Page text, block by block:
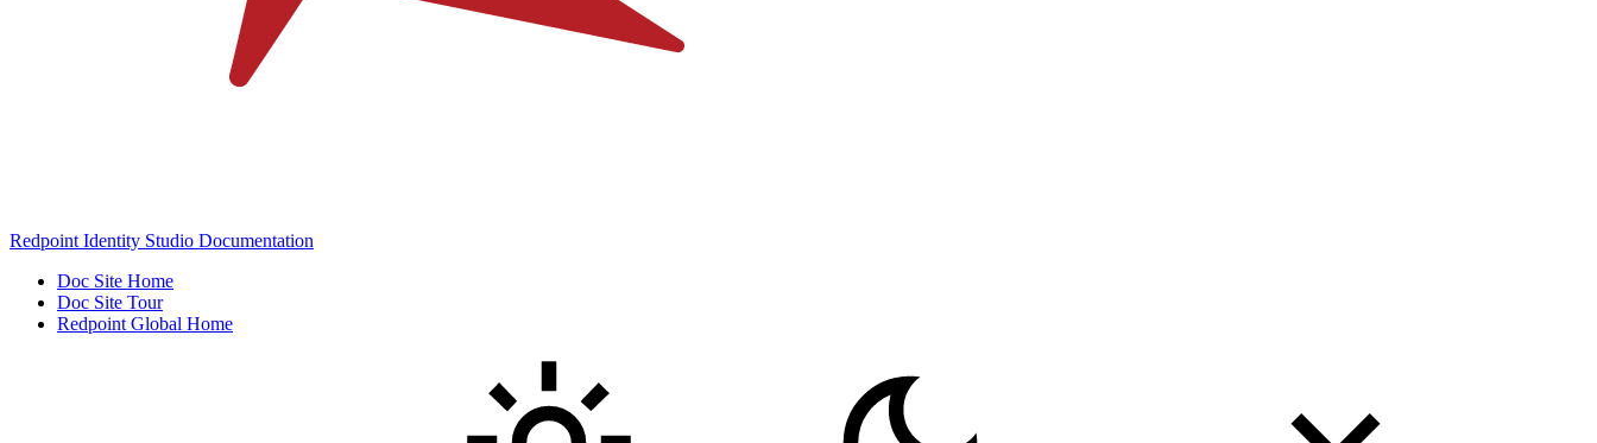
Redpoint Identity Studio Documentation
Doc Site Home
Doc Site Tour
Redpoint Global Home